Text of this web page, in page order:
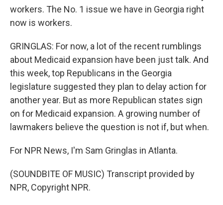
workers. The No. 1 issue we have in Georgia right
now is workers.
GRINGLAS: For now, a lot of the recent rumblings
about Medicaid expansion have been just talk. And
this week, top Republicans in the Georgia
legislature suggested they plan to delay action for
another year. But as more Republican states sign
on for Medicaid expansion. A growing number of
lawmakers believe the question is not if, but when.
For NPR News, I'm Sam Gringlas in Atlanta.
(SOUNDBITE OF MUSIC) Transcript provided by
NPR, Copyright NPR.